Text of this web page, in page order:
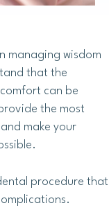
managing wisdom
that the
can be
the most
make your
procedure that